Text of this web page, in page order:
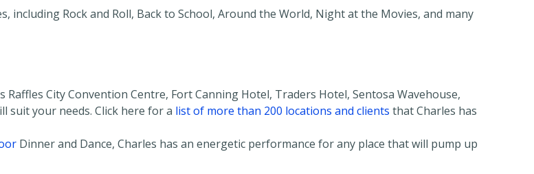
Rock and Roll, Back to School, Around the World, Night at the Movies, and many
City Convention Centre, Fort Canning Hotel, Traders Hotel, Sentosa Wavehouse,
suit your needs. Click here for a list of more than 200 locations and clients that Charles has
Dinner and Dance, Charles has an energetic performance for any place that will pump up